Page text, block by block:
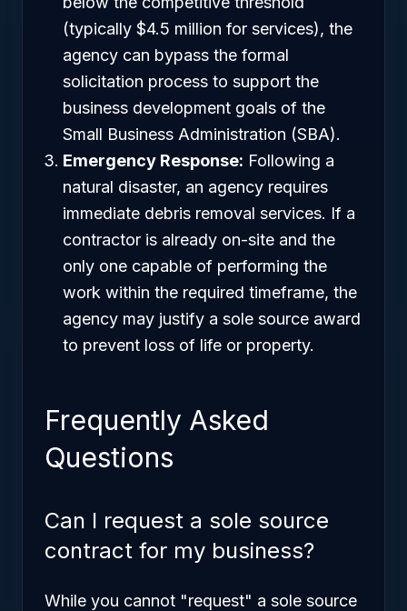
(typically $4.5 million for services), the
agency can bypass the formal
solicitation process to support the
business development goals of the
Small Business Administration (SBA).
Emergency Response: Following a
natural disaster, an agency requires
immediate debris removal services. If a
contractor is already on-site and the
only one capable of performing the
work within the required timeframe, the
agency may justify a sole source award
to prevent loss of life or property.
Frequently Asked
Questions
Can I request a sole source
contract for my business?
While you cannot "request" a sole source